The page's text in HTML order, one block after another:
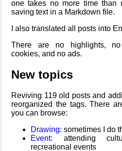
Habits of My
The Z323
said goodbye
blog
that you
How I dash
Navigator
one takes no more time than
saving text in a Markdown file.
I also translated all posts into
There are no highlights,
cookies, and no ads.
New topics
Reviving 119 old posts and
reorganized the tags. There
you can browse:
Drawing: sometimes I do
Event: attending
recreational events